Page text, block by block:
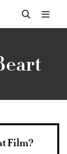
Film?